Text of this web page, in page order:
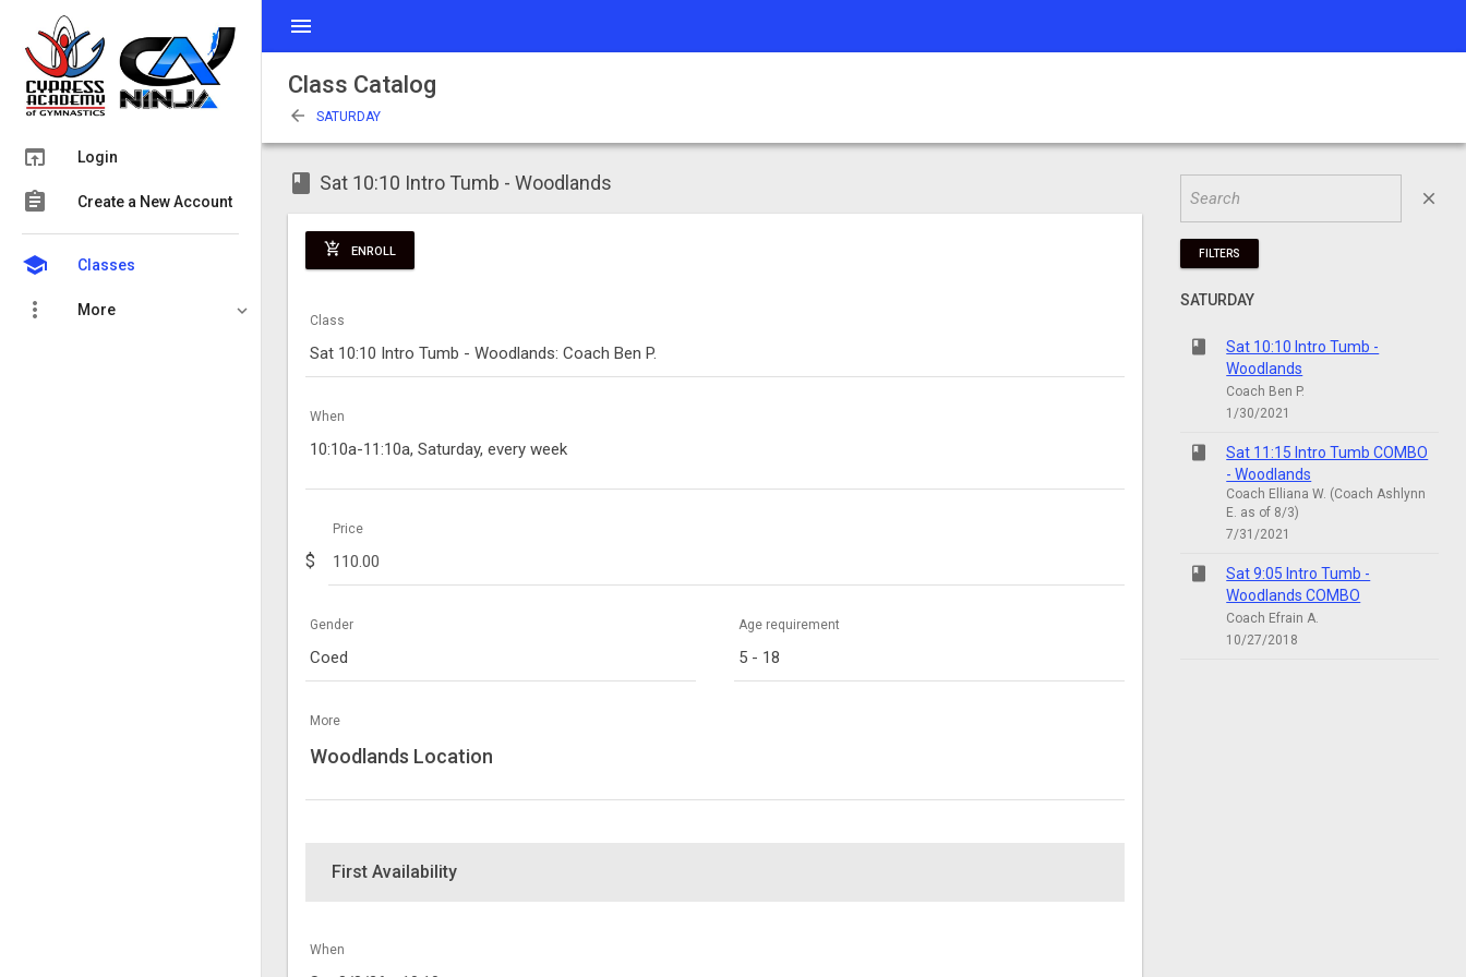
menu
open_in_browser Login
assignment Create a New Account
school Classes
more_vert More
Class Catalog
arrow_back SATURDAY
class Sat 10:10 Intro Tumb - Woodlands
add_shopping_cart ENROLL
Class
Sat 10:10 Intro Tumb - Woodlands: Coach Ben P.
When
10:10a-11:10a, Saturday, every week
$
Price
Gender
Coed
Age requirement
5 - 18
More
Woodlands Location
First Availability
When
close
FILTERS
SATURDAY
class
Sat 10:10 Intro Tumb -
Woodlands
Coach Ben P.
1/30/2021
class
Sat 11:15 Intro Tumb COMBO
- Woodlands
Coach Elliana W. (Coach Ashlynn
E. as of 8/3)
7/31/2021
class
Sat 9:05 Intro Tumb -
Woodlands COMBO
Coach Efrain A.
10/27/2018